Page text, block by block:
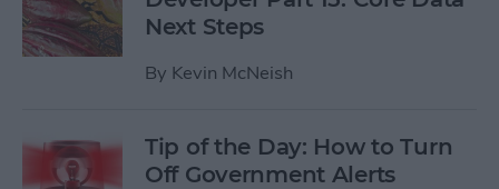
Next Steps
By Kevin McNeish
Tip of the Day: How to Turn
Off Government Alerts